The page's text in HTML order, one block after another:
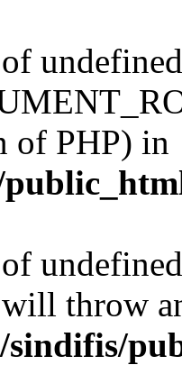
of PHP) in
throw
sindifis/